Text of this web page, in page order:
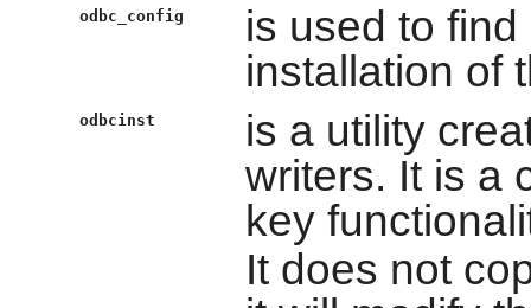
odbc_config
is used to
installation of
odbcinst
is a utility
writers. It is a
key
It does not